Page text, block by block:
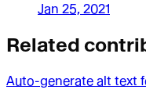
Jan 25, 2021
Related
Auto-generate alt text